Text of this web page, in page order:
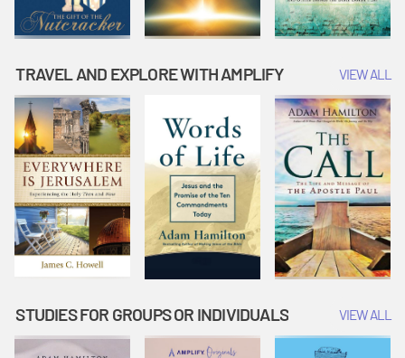
TRAVEL AND EXPLORE WITH AMPLIFY VIEW ALL
STUDIES FOR GROUPS OR INDIVIDUALS VIEW ALL